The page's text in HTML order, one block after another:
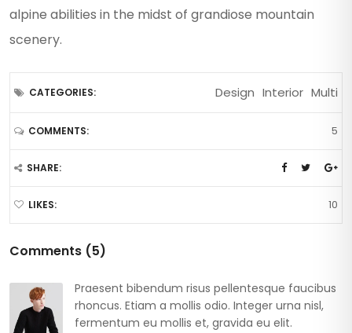
alpine abilities in the midst of grandiose mountain
scenery.
CATEGORIES: Design Interior Multi
COMMENTS: 5
SHARE:
LIKES: 10
Comments (5)
Praesent bibendum risus pellentesque faucibus
rhoncus. Etiam a mollis odio. Integer urna nisl,
fermentum eu mollis et, gravida eu elit.